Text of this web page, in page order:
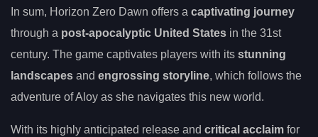
In sum, Horizon Zero Dawn offers a captivating journey
through a post-apocalyptic United States in the 31st
century. The game captivates players with its stunning
landscapes and engrossing storyline, which follows the
adventure of Aloy as she navigates this new world.
With its highly anticipated release and critical acclaim for